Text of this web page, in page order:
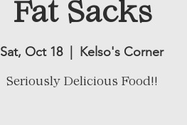
Fat Sacks
Sat, Oct 18
  |
Kelso's Corner
Seriously Delicious Food!!